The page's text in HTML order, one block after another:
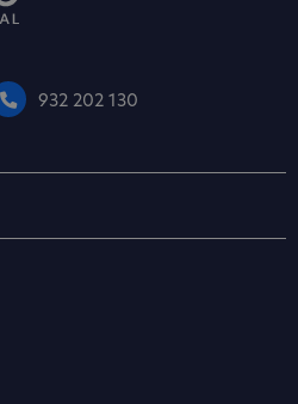
932 202 130